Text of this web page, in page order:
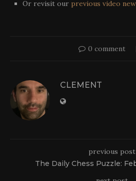
Or revisit our previous video
0 comment
CLEMENT
previous post
The Daily Chess Puzzle: